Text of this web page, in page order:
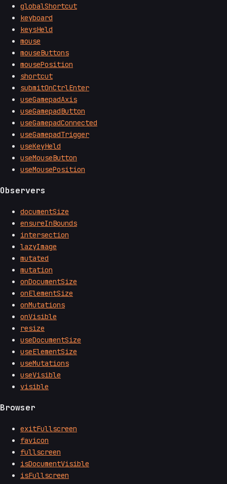
globalShortcut
keyboard
keysHeld
mouse
mouseButtons
mousePosition
shortcut
submitOnCtrlEnter
useGamepadAxis
useGamepadButton
useGamepadConnected
useGamepadTrigger
useKeyHeld
useMouseButton
useMousePosition
Observers
documentSize
ensureInBounds
intersection
lazyImage
mutated
mutation
onDocumentSize
onElementSize
onMutations
onVisible
resize
useDocumentSize
useElementSize
useMutations
useVisible
visible
Browser
exitFullscreen
favicon
fullscreen
isDocumentVisible
isFullscreen